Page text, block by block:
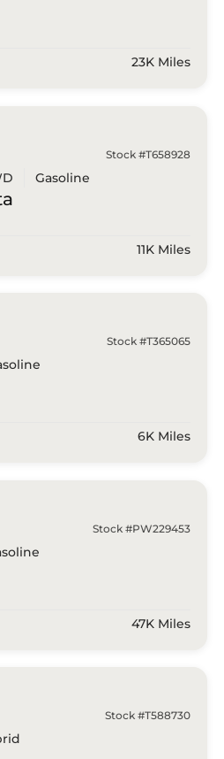
23K Miles
Stock #T658928
Gasoline
11K Miles
Stock #T365065
6K Miles
Stock #PW229453
47K Miles
Stock #T588730